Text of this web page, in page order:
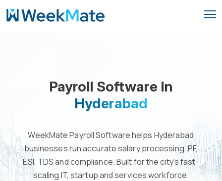
Skip
to
Payroll Software In
Hyderabad
WeekMate Payroll Software helps Hyderabad
businesses run accurate salary processing, PF,
ESI, TDS and compliance. Built for the city's fast-
scaling IT, startup and services workforce.